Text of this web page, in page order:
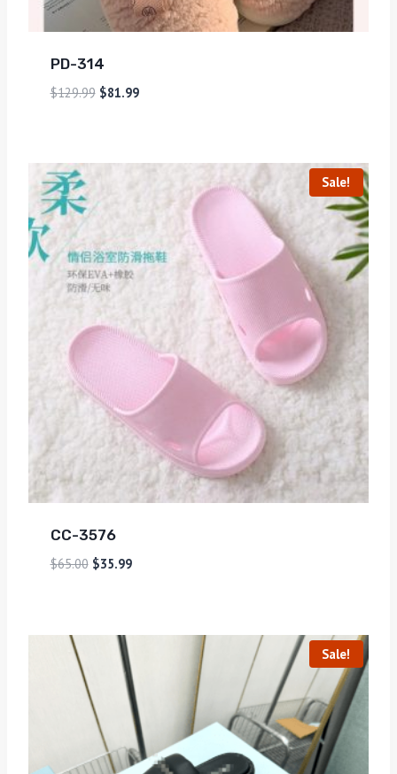
PD-314
$129.99 $81.99
Sale!
CC-3576
$65.00 $35.99
Sale!